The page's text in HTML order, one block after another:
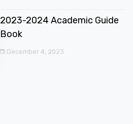
2023-2024 Academic Guide
Book
December 4, 2023